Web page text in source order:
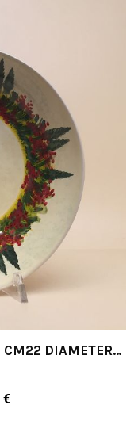
CM22 DIAMETER
HILLS)
€